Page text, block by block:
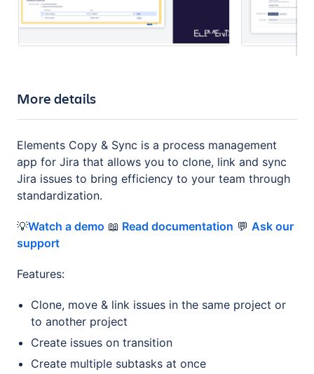
More details
Elements Copy & Sync is a process management
app for Jira that allows you to clone, link and sync
Jira issues to bring efficiency to your team through
standardization.
💡Watch a demo 📖 Read documentation 💬 Ask our
support
Features:
Clone, move & link issues in the same project or
to another project
Create issues on transition
Create multiple subtasks at once